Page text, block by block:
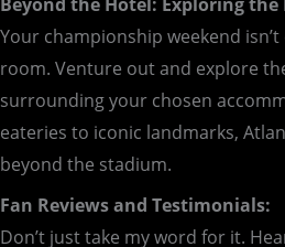
Your championship weekend
room. Venture out and explore
surrounding your chosen
eateries to iconic landmarks,
beyond the stadium.
Fan Reviews and Testimonials:
Don’t just take my word for it.